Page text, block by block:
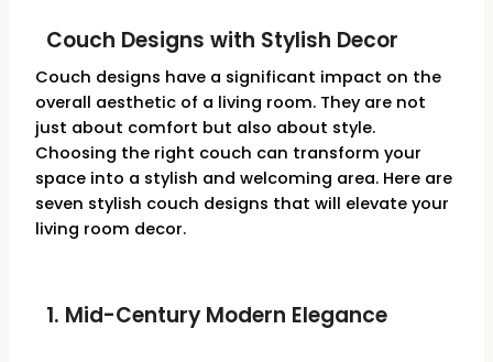
Couch Designs with Stylish Decor
Couch designs have a significant impact on the
overall aesthetic of a living room. They are not
just about comfort but also about style.
Choosing the right couch can transform your
space into a stylish and welcoming area. Here are
seven stylish couch designs that will elevate your
living room decor.
1. Mid-Century Modern Elegance